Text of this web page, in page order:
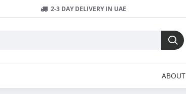
2-3 DAY DELIVERY IN UAE
ABOUT